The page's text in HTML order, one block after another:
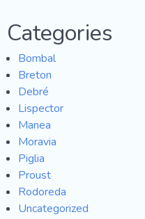
Categories
Bombal
Breton
Debré
Lispector
Manea
Moravia
Piglia
Proust
Rodoreda
Uncategorized